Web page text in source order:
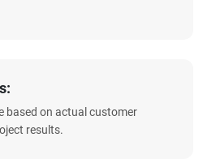
based on actual customer
results.